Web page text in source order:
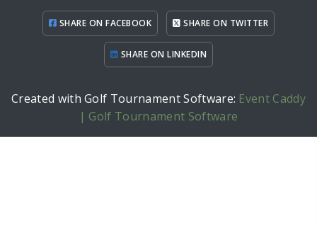
SHARE ON FACEBOOK SHARE ON TWITTER
SHARE ON LINKEDIN
Created with Golf Tournament Software: Event Caddy
| Golf Tournament Software